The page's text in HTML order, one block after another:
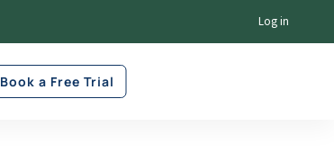
Log in
Book a Free Trial